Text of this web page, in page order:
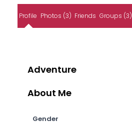
Profile Photos (3) Friends Groups (3)
Adventure
About Me
Gender